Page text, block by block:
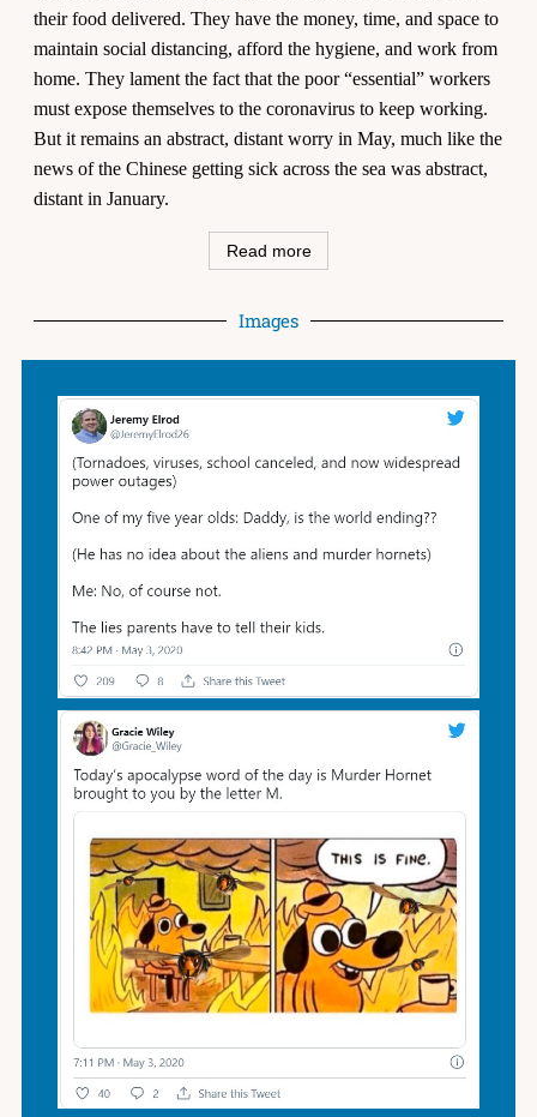
their food delivered. They have the money, time, and space to
maintain social distancing, afford the hygiene, and work from
home. They lament the fact that the poor “essential” workers
must expose themselves to the coronavirus to keep working.
But it remains an abstract, distant worry in May, much like the
news of the Chinese getting sick across the sea was abstract,
distant in January.
Read more
Images